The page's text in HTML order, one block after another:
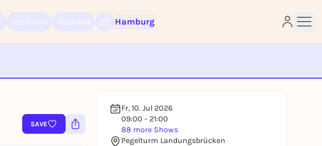
Hamburg
SAVE
Fr, 10. Jul 2026
09:00 - 21:00
88 more Shows
Pegelturm Landungsbrücken
started right away
in lotteries, you need a free
NOW
Log in now